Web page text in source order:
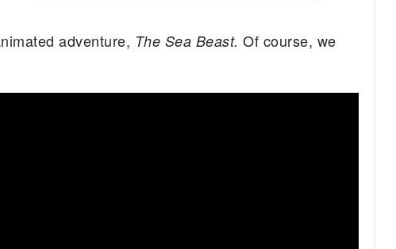
adventure, The Sea Beast.Of course, we